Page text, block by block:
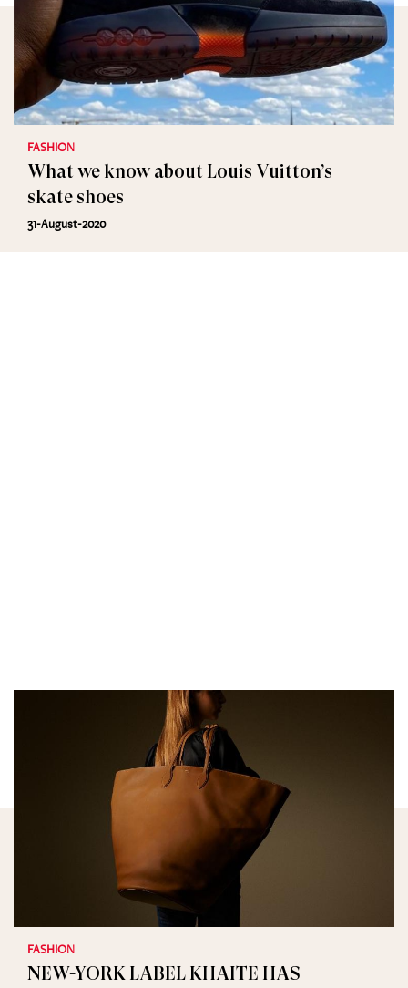
FASHION
What we know about Louis Vuitton’s
skate shoes
31-August-2020
FASHION
NEW-YORK LABEL KHAITE HAS